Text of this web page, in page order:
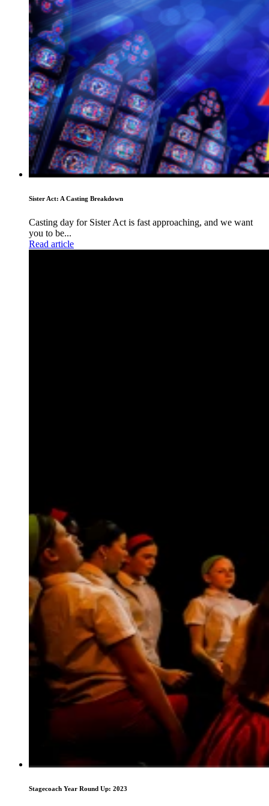
Sister Act: A Casting Breakdown
Casting day for Sister Act is fast approaching, and we want
you to be...
Read article
Stagecoach Year Round Up: 2023